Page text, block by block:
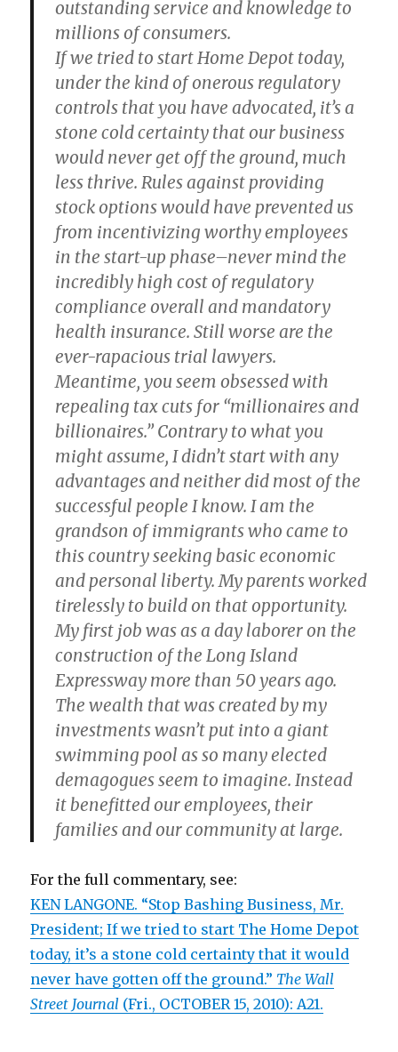
outstanding service and knowledge to
millions of consumers.
If we tried to start Home Depot today,
under the kind of onerous regulatory
controls that you have advocated, it’s a
stone cold certainty that our business
would never get off the ground, much
less thrive. Rules against providing
stock options would have prevented us
from incentivizing worthy employees
in the start-up phase–never mind the
incredibly high cost of regulatory
compliance overall and mandatory
health insurance. Still worse are the
ever-rapacious trial lawyers.
Meantime, you seem obsessed with
repealing tax cuts for “millionaires and
billionaires.” Contrary to what you
might assume, I didn’t start with any
advantages and neither did most of the
successful people I know. I am the
grandson of immigrants who came to
this country seeking basic economic
and personal liberty. My parents worked
tirelessly to build on that opportunity.
My first job was as a day laborer on the
construction of the Long Island
Expressway more than 50 years ago.
The wealth that was created by my
investments wasn’t put into a giant
swimming pool as so many elected
demagogues seem to imagine. Instead
it benefitted our employees, their
families and our community at large.
For the full commentary, see:
KEN LANGONE. “Stop Bashing Business, Mr.
President; If we tried to start The Home Depot
today, it’s a stone cold certainty that it would
never have gotten off the ground.” The Wall
Street Journal (Fri., OCTOBER 15, 2010): A21.